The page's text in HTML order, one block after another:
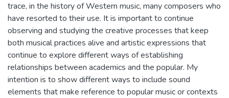
trace, in the history of Western music, many composers who
have resorted to their use. It is important to continue
observing and studying the creative processes that keep
both musical practices alive and artistic expressions that
continue to explore different ways of establishing
relationships between academics and the popular. My
intention is to show different ways to include sound
elements that make reference to popular music or contexts